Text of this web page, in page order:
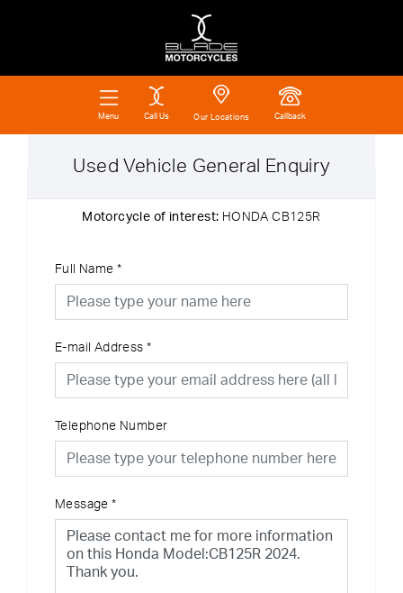
Menu Call Us Our Locations Callback
Used Vehicle General Enquiry
Motorcycle of interest: HONDA CB125R
Full Name *
E-mail Address *
Telephone Number
Message *